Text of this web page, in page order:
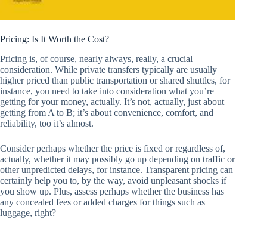
Pricing: Is It Worth the Cost?
Pricing is, of course, nearly always, really, a crucial
consideration. While private transfers typically are usually
higher priced than public transportation or shared shuttles, for
instance, you need to take into consideration what you’re
getting for your money, actually. It’s not, actually, just about
getting from A to B; it’s about convenience, comfort, and
reliability, too it’s almost.
Consider perhaps whether the price is fixed or regardless of,
actually, whether it may possibly go up depending on traffic or
other unpredicted delays, for instance. Transparent pricing can
certainly help you to, by the way, avoid unpleasant shocks if
you show up. Plus, assess perhaps whether the business has
any concealed fees or added charges for things such as
luggage, right?